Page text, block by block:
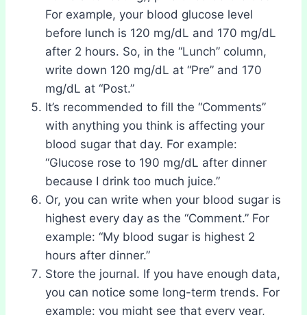
For example, your blood glucose level
before lunch is 120 mg/dL and 170 mg/dL
after 2 hours. So, in the “Lunch” column,
write down 120 mg/dL at “Pre” and 170
mg/dL at “Post.”
It’s recommended to fill the “Comments”
with anything you think is affecting your
blood sugar that day. For example:
“Glucose rose to 190 mg/dL after dinner
because I drink too much juice.”
Or, you can write when your blood sugar is
highest every day as the “Comment.” For
example: “My blood sugar is highest 2
hours after dinner.”
Store the journal. If you have enough data,
you can notice some long-term trends. For
example: you might see that every year,